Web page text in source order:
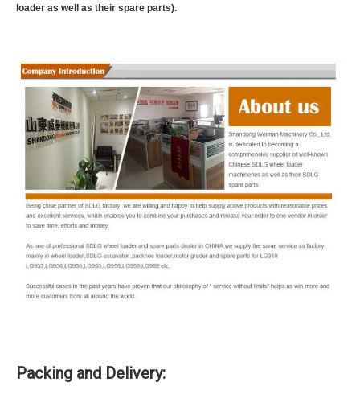
loader as well as their spare parts).
Packing and Delivery: